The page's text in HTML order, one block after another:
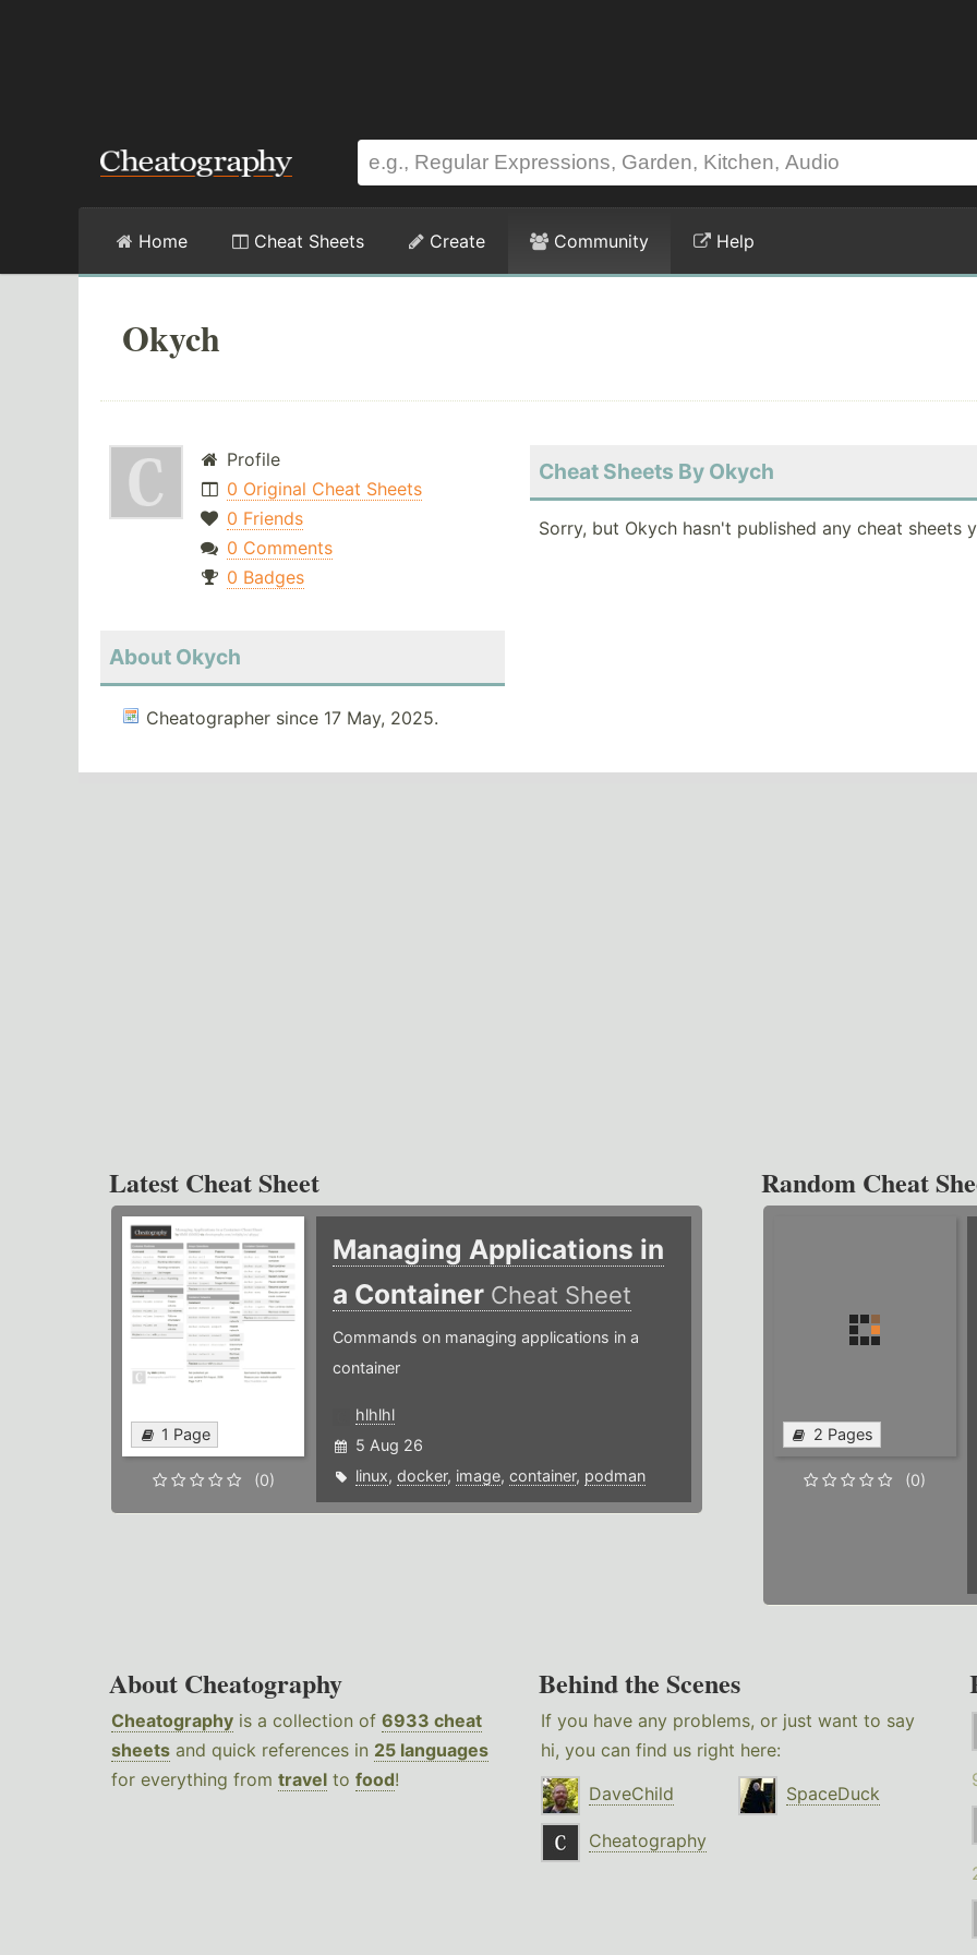
Home Cheat Sheets Create Community Help
Okych
Profile
0 Original Cheat Sheets
0 Friends
0 Comments
0 Badges
About Okych
Cheatographer since 17 May, 2025.
Cheat Sheets By Okych
Sorry, but Okych hasn't published any cheat sheets
Latest Cheat Sheet
1 Page
(0)
Managing Applications in
a Container Cheat Sheet
Commands on managing applications in a
container
hlhlhl
5 Aug 26
linux, docker, image, container, podman
Random Cheat
2 Pages
(0)
About Cheatography
Cheatography is a collection of 6933 cheat
sheets and quick references in 25 languages
for everything from travel to food!
Behind the Scenes
If you have any problems, or just want to say
hi, you can find us right here:
DaveChild
SpaceDuck
Cheatography